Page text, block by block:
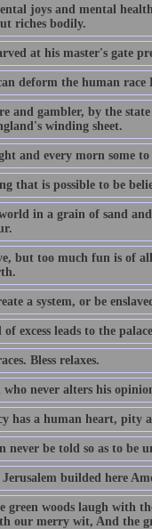
joys and mental
riches bodily.
at his master's gate
deform the human
and gambler, by the
winding sheet.
and every morn some
that is possible to be
world in a grain of sand
but too much fun is of
a system, or be
of excess leads to the
Bless relaxes.
who never alters his
has a human heart, pity
never be told so as to be
Jerusalem builded here
green woods laugh with
our merry wit, And the